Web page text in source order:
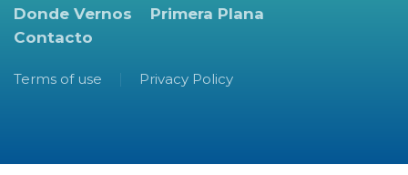
Donde Vernos
Primera Plana
Contacto
Terms of use Privacy Policy